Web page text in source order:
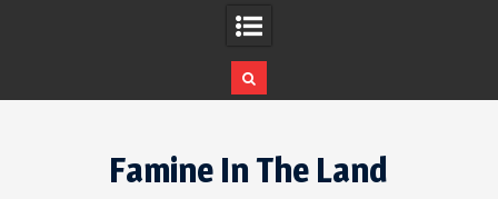
Famine In The Land